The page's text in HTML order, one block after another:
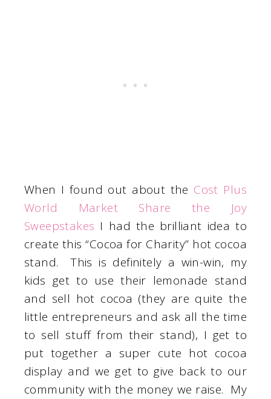
When I found out about the Cost Plus
World Market Share the Joy
Sweepstakes I had the brilliant idea to
create this “Cocoa for Charity” hot cocoa
stand. This is definitely a win-win, my
kids get to use their lemonade stand
and sell hot cocoa (they are quite the
little entrepreneurs and ask all the time
to sell stuff from their stand), I get to
put together a super cute hot cocoa
display and we get to give back to our
community with the money we raise. My